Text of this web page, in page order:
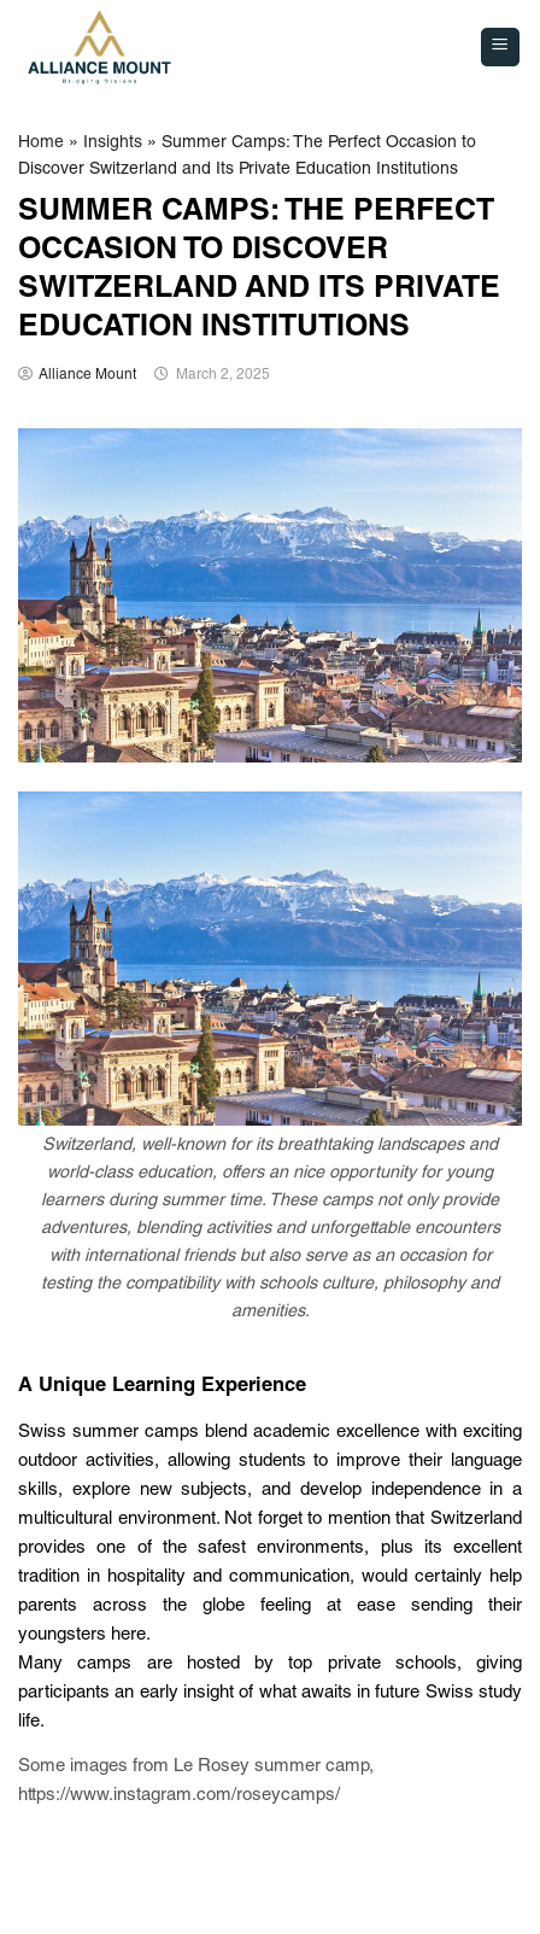
content
Home » Insights » Summer Camps: The Perfect Occasion to
Discover Switzerland and Its Private Education Institutions
SUMMER CAMPS: THE PERFECT
OCCASION TO DISCOVER
SWITZERLAND AND ITS PRIVATE
EDUCATION INSTITUTIONS
Alliance Mount March 2, 2025
Switzerland, well-known for its breathtaking landscapes and
world-class education, offers an nice opportunity for young
learners during summer time. These camps not only provide
adventures, blending activities and unforgettable encounters
with international friends but also serve as an occasion for
testing the compatibility with schools culture, philosophy and
amenities.
A Unique Learning Experience
Swiss summer camps blend academic excellence with exciting
outdoor activities, allowing students to improve their language
skills, explore new subjects, and develop independence in a
multicultural environment. Not forget to mention that Switzerland
provides one of the safest environments, plus its excellent
tradition in hospitality and communication, would certainly help
parents across the globe feeling at ease sending their
youngsters here.
Many camps are hosted by top private schools, giving
participants an early insight of what awaits in future Swiss study
life.
Some images from Le Rosey summer camp,
https://www.instagram.com/roseycamps/